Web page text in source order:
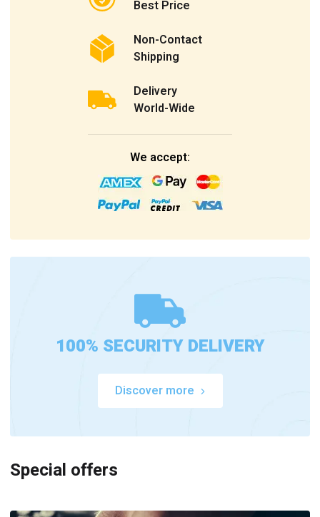
Best Price
Non-Contact
Shipping
Delivery
World-Wide
We accept:
100% SECURITY DELIVERY
Discover more
Special offers